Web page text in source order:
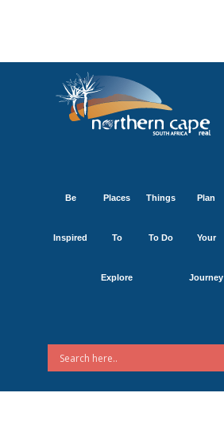
Be
Inspired
Places
To
Explore
Things
To Do
Plan
Your
Journey